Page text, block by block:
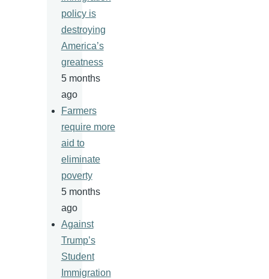
policy is
destroying
America’s
greatness
5 months
ago
Farmers
require more
aid to
eliminate
poverty
5 months
ago
Against
Trump’s
Student
Immigration